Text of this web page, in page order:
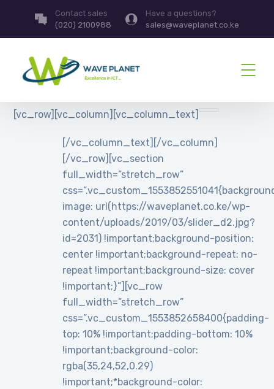
Contact sales
(020) 2100988
Have a questions?
sales@waveplanet.co.ke
[vc_row][vc_column][vc_column_text]
[/vc_column_text][/vc_column]
[/vc_row][vc_section
full_width=”stretch_row”
image: url(https://waveplanet.co.ke/wp-
content/uploads/2019/03/slider_d2.jpg?
id=2031) !important;background-position:
center !important;background-repeat: no-
repeat !important;background-size: cover
!important;}”][vc_row
full_width=”stretch_row”
css=”.vc_custom_1553852658400{padding-
top: 10% !important;padding-bottom: 10%
!important;background-color:
rgba(35,24,52,0.29)
!important;*background-color: